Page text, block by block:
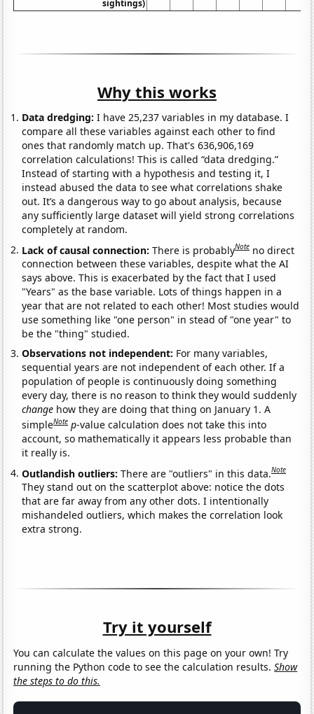
sightings)
Why this works
Data dredging: I have 25,237 variables in my database. I
compare all these variables against each other to find
ones that randomly match up. That's 636,906,169
correlation calculations! This is called “data dredging.”
Instead of starting with a hypothesis and testing it, I
instead abused the data to see what correlations shake
out. It’s a dangerous way to go about analysis, because
any sufficiently large dataset will yield strong correlations
completely at random.
Lack of causal connection:There is probablyNote no direct
connection between these variables, despite what the AI
says above. This is exacerbated by the fact that I used
"Years" as the base variable. Lots of things happen in a
year that are not related to each other! Most studies would
use something like "one person" in stead of "one year" to
be the "thing" studied.
Observations not independent: For many variables,
sequential years are not independent of each other. If a
population of people is continuously doing something
every day, there is no reason to think they would suddenly
change how they are doing that thing on January 1. A
simpleNote p-value calculation does not take this into
account, so mathematically it appears less probable than
it really is.
Outlandish outliers:There are "outliers" in this data.Note
They stand out on the scatterplot above: notice the dots
that are far away from any other dots. I intentionally
mishandeled outliers, which makes the correlation look
extra strong.
Try it yourself
You can calculate the values on this page on your own! Try
running the Python code to see the calculation results.Show
the steps to do this.